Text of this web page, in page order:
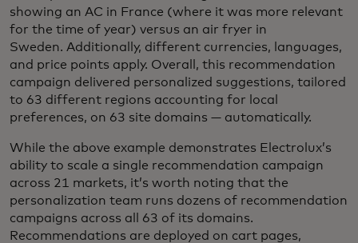
showing an AC in France (where it was more relevant
for the time of year) versus an air fryer in
Sweden. Additionally, different currencies, languages,
and price points apply. Overall, this recommendation
campaign delivered personalized suggestions, tailored
to 63 different regions accounting for local
preferences, on 63 site domains — automatically.
While the above example demonstrates Electrolux’s
ability to scale a single recommendation campaign
across 21 markets, it’s worth noting that the
personalization team runs dozens of recommendation
campaigns across all 63 of its domains.
Recommendations are deployed on cart pages,